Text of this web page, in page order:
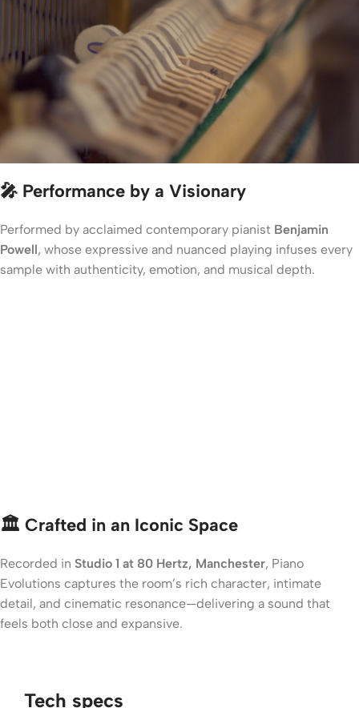
🎤 Performance by a Visionary
Performed by acclaimed contemporary pianist Benjamin
Powell, whose expressive and nuanced playing infuses every
sample with authenticity, emotion, and musical depth.
🏛️ Crafted in an Iconic Space
Recorded in Studio 1 at 80 Hertz, Manchester, Piano
Evolutions captures the room’s rich character, intimate
detail, and cinematic resonance—delivering a sound that
feels both close and expansive.
Tech specs